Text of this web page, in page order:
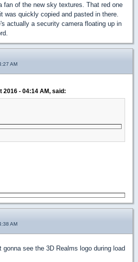
fan of the new sky textures. That red one
was quickly copied and pasted in there.
actually a security camera floating up in
AM
2016 - 04:14 AM, said:
AM
gonna see the 3D Realms logo during load